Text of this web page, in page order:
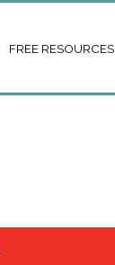
FREE RESOURCES